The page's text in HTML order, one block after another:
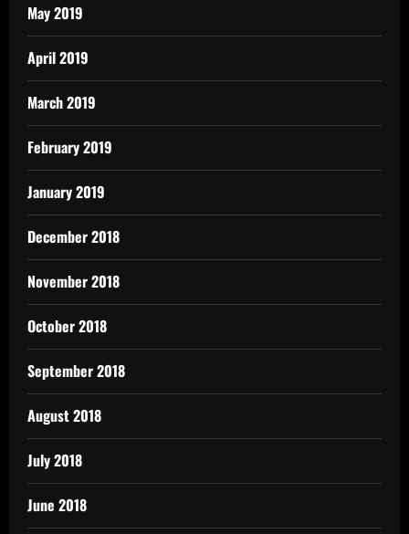
May 2019
April 2019
March 2019
February 2019
January 2019
December 2018
November 2018
October 2018
September 2018
August 2018
July 2018
June 2018